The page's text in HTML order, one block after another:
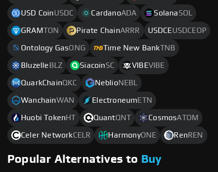
USD CoinUSDC CardanoADA SolanaSOL
GRAMTON Pirate ChainARRR USDCEUSDCEOP
Ontology GasONG Time New BankTNB
Bluzelle BLZ SiacoinSC VIBEVIBE
QuarkChainQKC NeblioNEBL
WanchainWAN Electroneum ETN
Huobi Token HT QuantQNT CosmosATOM
Celer NetworkCELR HarmonyONE Ren REN
Popular Alternatives to Buy